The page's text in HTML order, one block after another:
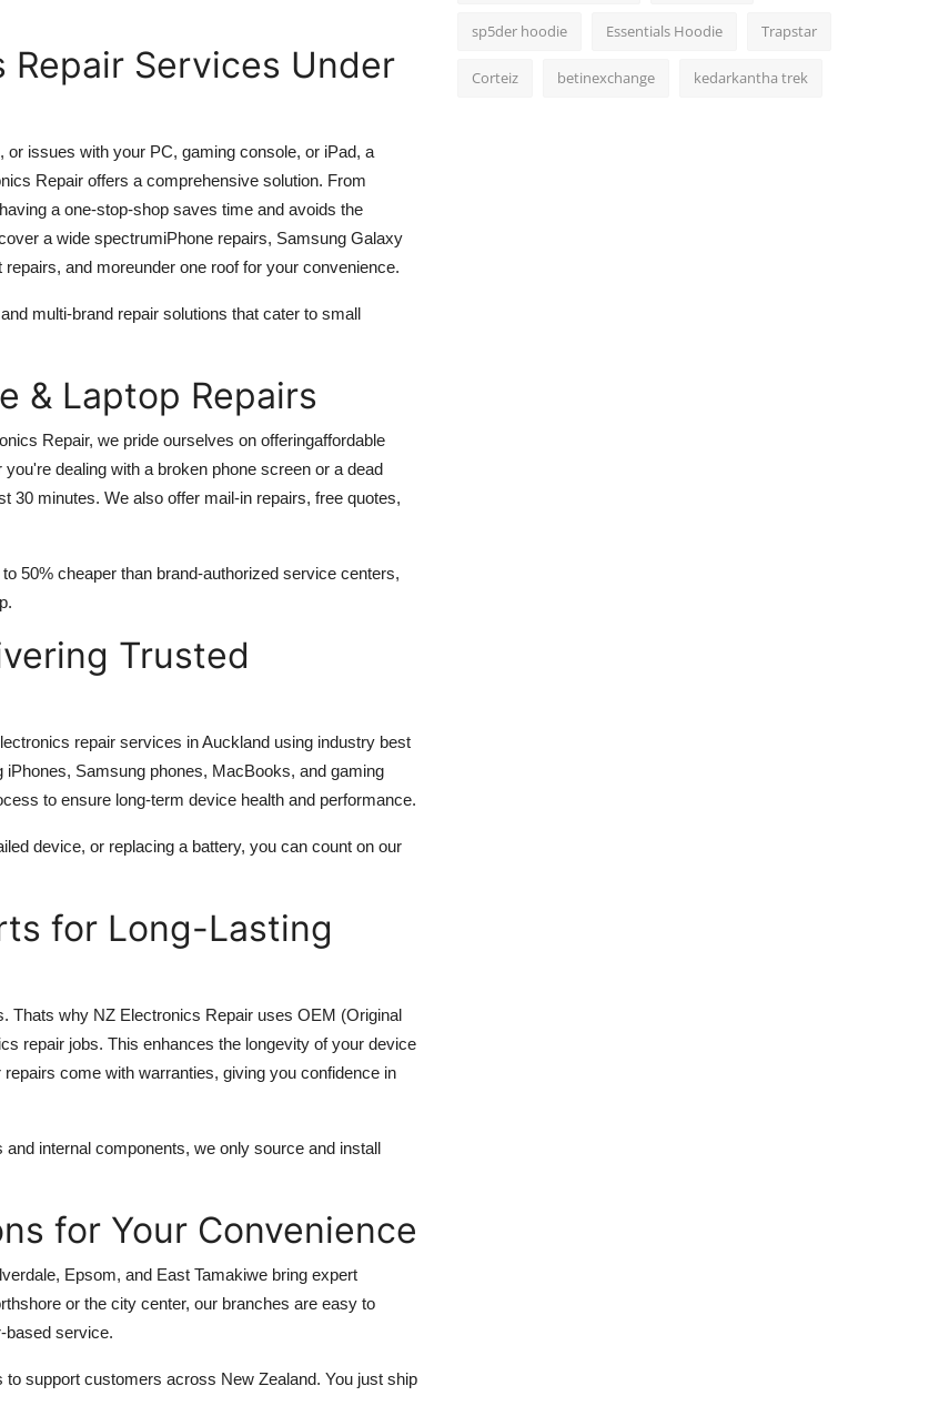
Repair Services Under
issues with your PC, gaming console, or iPad, a
Repair offers a comprehensive solution. From
a one-stop-shop saves time and avoids the
a wide spectrumiPhone repairs, Samsung Galaxy
and moreunder one roof for your convenience.
multi-brand repair solutions that cater to small
& Laptop Repairs
Repair, we pride ourselves on offeringaffordable
dealing with a broken phone screen or a dead
30 minutes. We also offer mail-in repairs, free quotes,
50% cheaper than brand-authorized service centers,
Trusted
repair services in Auckland using industry best
Samsung phones, MacBooks, and gaming
to ensure long-term device health and performance.
device, or replacing a battery, you can count on our
for Long-Lasting
Thats why NZ Electronics Repair uses OEM (Original
repair jobs. This enhances the longevity of your device
come with warranties, giving you confidence in
internal components, we only source and install
for Your Convenience
Epsom, and East Tamakiwe bring expert
or the city center, our branches are easy to
based service.
support customers across New Zealand. You just ship
sp5der hoodie Essentials Hoodie Trapstar
Corteiz betinexchange kedarkantha trek